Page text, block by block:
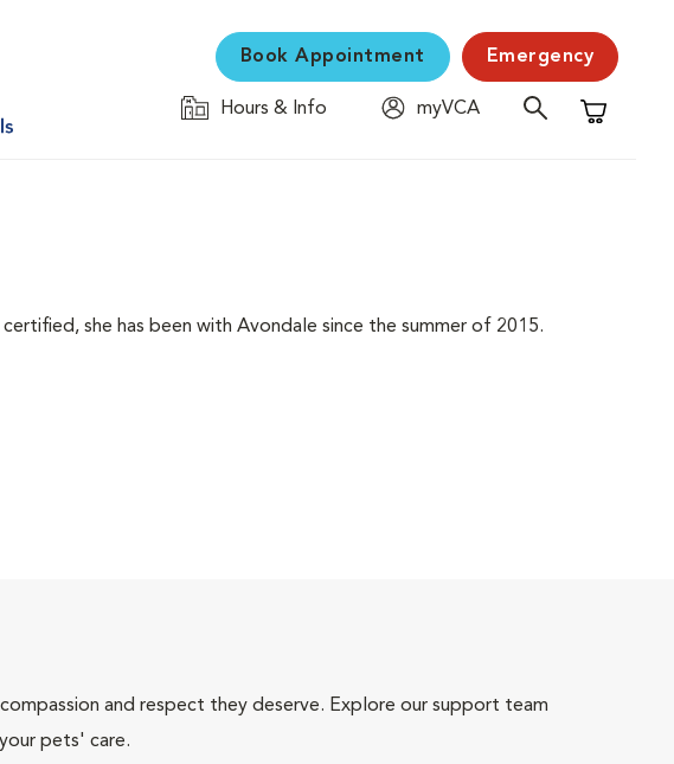
Book Appointment Emergency
Hours & Info
myVCA
Shopping
she has been with Avondale since the summer of 2015.
and respect they deserve. Explore our support team
pets' care.